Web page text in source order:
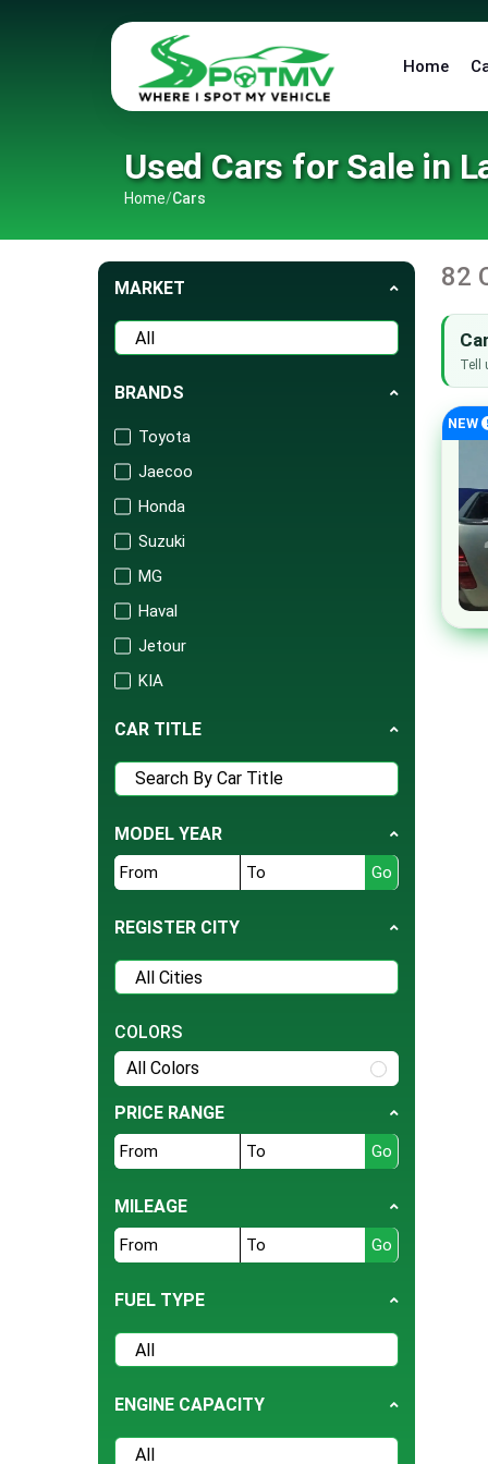
Home
Used Cars for Sale in
Home/Cars
MARKET
BRANDS
Toyota
Jaecoo
Honda
Suzuki
MG
Haval
Jetour
KIA
Mercedes
Isuzu
FAW
BAIC
United
Tesla
BMW
Daihatsu
Jeep
Ford
Nissan
Land Rover
BYD
Cherry
Datsun
Deepal
CAR TITLE
MODEL YEAR
REGISTER CITY
COLORS
All Colors
PRICE RANGE
MILEAGE
FUEL TYPE
ENGINE CAPACITY
82
Tell
NEW